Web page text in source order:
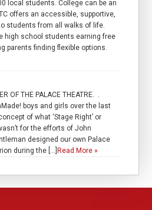
local students. College can be an
offers an accessible, supportive,
students from all walks of life.
high school students earning free
parents finding flexible options.
OF THE PALACE THEATRE. .
boys and girls over the last
of what ‘Stage Right’ or
for the efforts of John
designed our own Palace
during the […] Read More »